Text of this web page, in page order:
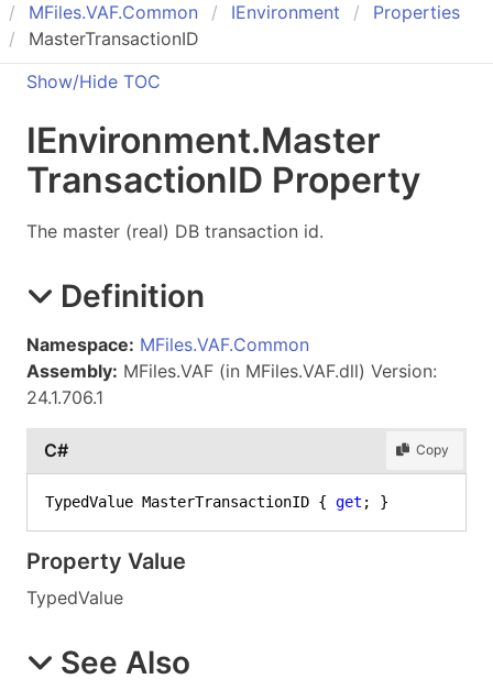
MFiles.VAF.Common IEnvironment
Properties
MasterTransactionID
Show/Hide TOC
IEnvironment.Master
TransactionID Property
The master (real) DB transaction id.
Definition
Namespace: MFiles.VAF.Common
Assembly: MFiles.VAF (in MFiles.VAF.dll) Version:
24.1.706.1
C# Copy
TypedValue MasterTransactionID { get ; }
Property Value
TypedValue
See Also